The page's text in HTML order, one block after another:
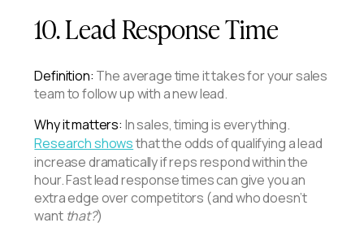
10. Lead Response Time
Definition: The average time it takes for your sales
team to follow up with a new lead.
Why it matters: In sales, timing is everything.
Research showsthat the odds of qualifying a lead
increase dramatically if reps respond within the
hour. Fast lead response times can give you an
extra edge over competitors (and who doesn’t
want that?)